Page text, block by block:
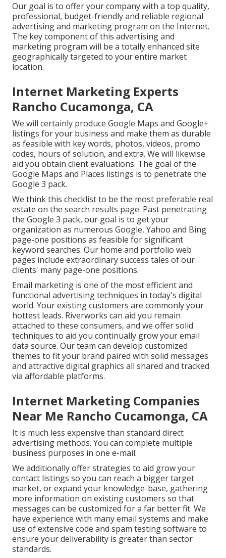
Our goal is to offer your company with a top quality,
professional, budget-friendly and reliable regional
advertising and marketing program on the Internet.
The key component of this advertising and
marketing program will be a totally enhanced site
geographically targeted to your entire market
location.
Internet Marketing Experts
Rancho Cucamonga, CA
We will certainly produce Google Maps and Google+
listings for your business and make them as durable
as feasible with key words, photos, videos, promo
codes, hours of solution, and extra. We will likewise
aid you obtain client evaluations. The goal of the
Google Maps and Places listings is to penetrate the
Google 3 pack.
We think this checklist to be the most preferable real
estate on the search results page. Past penetrating
the Google 3 pack, our goal is to get your
organization as numerous Google, Yahoo and Bing
page-one positions as feasible for significant
keyword searches. Our home and portfolio web
pages include extraordinary success tales of our
clients' many page-one positions.
Email marketing is one of the most efficient and
functional advertising techniques in today's digital
world. Your existing customers are commonly your
hottest leads. Riverworks can aid you remain
attached to these consumers, and we offer solid
techniques to aid you continually grow your email
data source. Our team can develop customized
themes to fit your brand paired with solid messages
and attractive digital graphics all shared and tracked
via affordable platforms.
Internet Marketing Companies
Near Me Rancho Cucamonga, CA
It is much less expensive than standard direct
advertising methods. You can complete multiple
business purposes in one e-mail.
We additionally offer strategies to aid grow your
contact listings so you can reach a bigger target
market, or expand your knowledge-base, gathering
more information on existing customers so that
messages can be customized for a far better fit. We
have experience with many email systems and make
use of extensive code and spam testing software to
ensure your deliverability is greater than sector
standards.